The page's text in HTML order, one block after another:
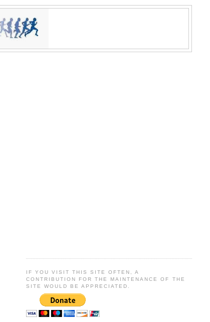
IF YOU VISIT THIS SITE OFTEN, A
CONTRIBUTION FOR THE MAINTENANCE OF THE
SITE WOULD BE APPRECIATED.